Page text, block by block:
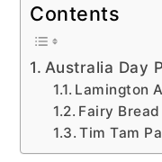
Contents
Australia Day
Lamington
Fairy
Tim Tam